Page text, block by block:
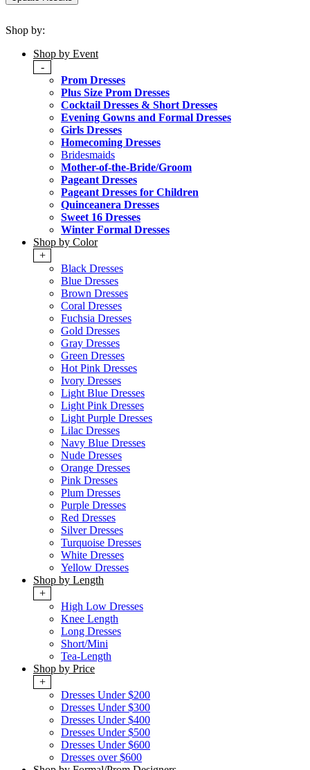
Shop by:
Shop by Event
-
Prom Dresses
Plus Size Prom Dresses
Cocktail Dresses & Short Dresses
Evening Gowns and Formal Dresses
Girls Dresses
Homecoming Dresses
Bridesmaids
Mother-of-the-Bride/Groom
Pageant Dresses
Pageant Dresses for Children
Quinceanera Dresses
Sweet 16 Dresses
Winter Formal Dresses
Shop by Color
+
Black Dresses
Blue Dresses
Brown Dresses
Coral Dresses
Fuchsia Dresses
Gold Dresses
Gray Dresses
Green Dresses
Hot Pink Dresses
Ivory Dresses
Light Blue Dresses
Light Pink Dresses
Light Purple Dresses
Lilac Dresses
Navy Blue Dresses
Nude Dresses
Orange Dresses
Pink Dresses
Plum Dresses
Purple Dresses
Red Dresses
Silver Dresses
Turquoise Dresses
White Dresses
Yellow Dresses
Shop by Length
+
High Low Dresses
Knee Length
Long Dresses
Short/Mini
Tea-Length
Shop by Price
+
Dresses Under $200
Dresses Under $300
Dresses Under $400
Dresses Under $500
Dresses Under $600
Dresses over $600